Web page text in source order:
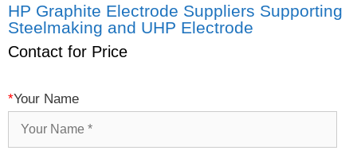
HP Graphite Electrode Suppliers Supporting
Steelmaking and UHP Electrode
Contact for Price
*Your Name